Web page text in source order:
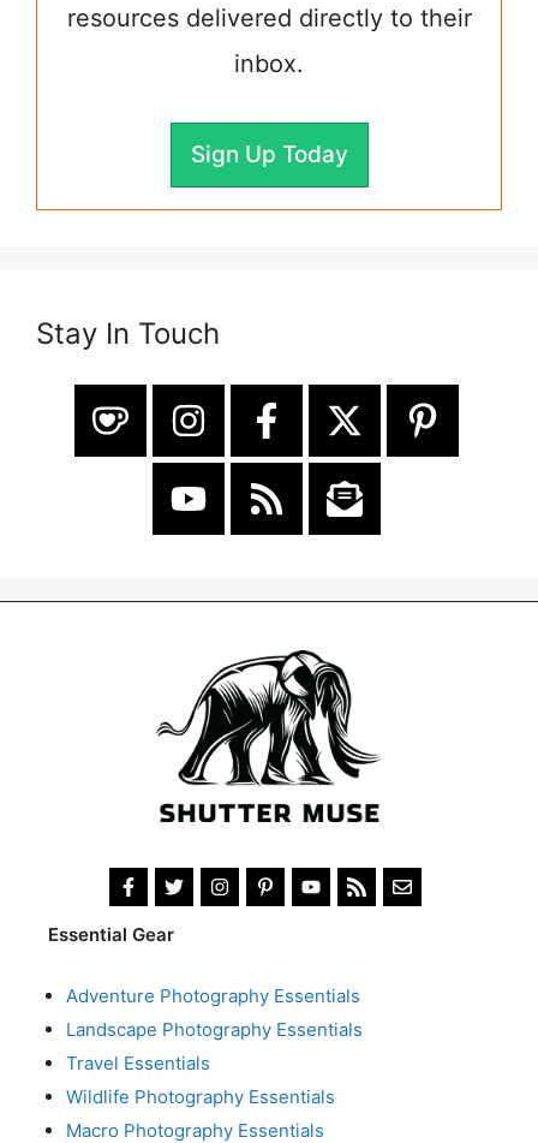
resources delivered directly to their
inbox.
Sign Up Today
Stay In Touch
Essential Gear
Adventure Photography Essentials
Landscape Photography Essentials
Travel Essentials
Wildlife Photography Essentials
Macro Photography Essentials